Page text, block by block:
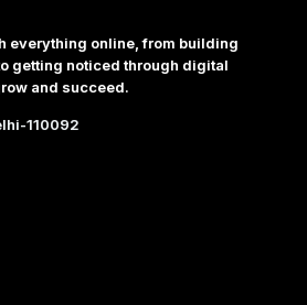
everything online, from building
getting noticed through digital
and succeed.
110092